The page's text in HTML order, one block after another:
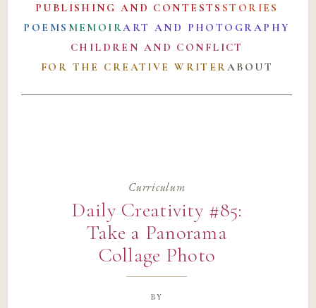
PUBLISHING AND CONTESTS STORIES
POEMS MEMOIRART AND PHOTOGRAPHY
CHILDREN AND CONFLICT
FOR THE CREATIVE WRITERABOUT
Curriculum
Daily Creativity #85:
Take a Panorama
Collage Photo
by